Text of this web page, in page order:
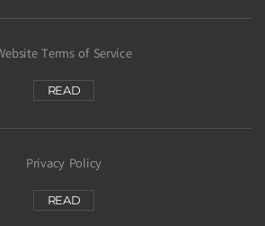
Terms of Service
READ
Privacy Policy
READ